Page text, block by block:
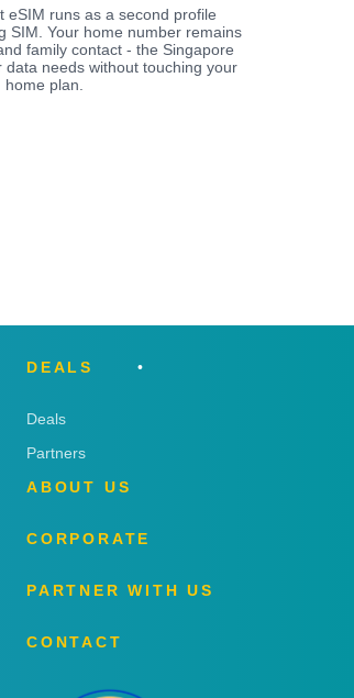
eSIM runs as a second profile
SIM. Your home number remains
family contact - the Singapore
data needs without touching your
home plan.
DEALS
Deals
Partners
ABOUT US
CORPORATE
PARTNER WITH US
CONTACT